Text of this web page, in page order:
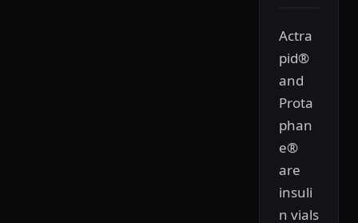
Actra
pid®
and
Prota
phan
e®
are
insuli
n vials